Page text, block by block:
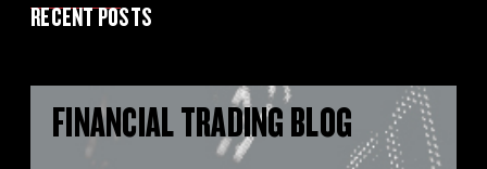
RECENT POSTS
FINANCIAL TRADING BLOG